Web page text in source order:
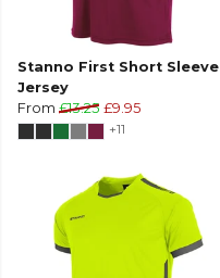
Stanno First Short Sleeve
Jersey
From £13.25 £9.95
+11